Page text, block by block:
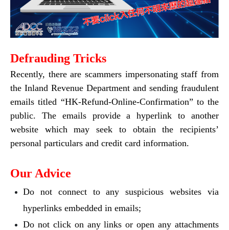
Defrauding Tricks
Recently, there are scammers impersonating staff from
the Inland Revenue Department and sending fraudulent
emails titled “HK-Refund-Online-Confirmation” to the
public. The emails provide a hyperlink to another
website which may seek to obtain the recipients’
personal particulars and credit card information.
Our Advice
Do not connect to any suspicious websites via
hyperlinks embedded in emails;
Do not click on any links or open any attachments